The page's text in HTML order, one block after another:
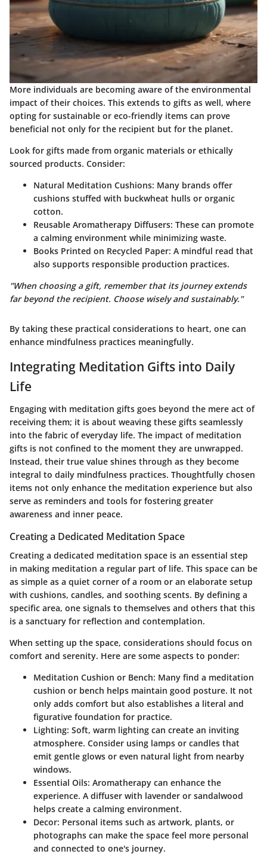
More individuals are becoming aware of the environmental
impact of their choices. This extends to gifts as well, where
opting for sustainable or eco-friendly items can prove
beneficial not only for the recipient but for the planet.
Look for gifts made from organic materials or ethically
sourced products. Consider:
Natural Meditation Cushions: Many brands offer
cushions stuffed with buckwheat hulls or organic
cotton.
Reusable Aromatherapy Diffusers: These can promote
a calming environment while minimizing waste.
Books Printed on Recycled Paper: A mindful read that
also supports responsible production practices.
"When choosing a gift, remember that its journey extends
far beyond the recipient. Choose wisely and sustainably."
By taking these practical considerations to heart, one can
enhance mindfulness practices meaningfully.
Integrating Meditation Gifts into Daily
Life
Engaging with meditation gifts goes beyond the mere act of
receiving them; it is about weaving these gifts seamlessly
into the fabric of everyday life. The impact of meditation
gifts is not confined to the moment they are unwrapped.
Instead, their true value shines through as they become
integral to daily mindfulness practices. Thoughtfully chosen
items not only enhance the meditation experience but also
serve as reminders and tools for fostering greater
awareness and inner peace.
Creating a Dedicated Meditation Space
Creating a dedicated meditation space is an essential step
in making meditation a regular part of life. This space can be
as simple as a quiet corner of a room or an elaborate setup
with cushions, candles, and soothing scents. By defining a
specific area, one signals to themselves and others that this
is a sanctuary for reflection and contemplation.
When setting up the space, considerations should focus on
comfort and serenity. Here are some aspects to ponder:
Meditation Cushion or Bench: Many find a meditation
cushion or bench helps maintain good posture. It not
only adds comfort but also establishes a literal and
figurative foundation for practice.
Lighting: Soft, warm lighting can create an inviting
atmosphere. Consider using lamps or candles that
emit gentle glows or even natural light from nearby
windows.
Essential Oils: Aromatherapy can enhance the
experience. A diffuser with lavender or sandalwood
helps create a calming environment.
Decor: Personal items such as artwork, plants, or
photographs can make the space feel more personal
and connected to one's journey.